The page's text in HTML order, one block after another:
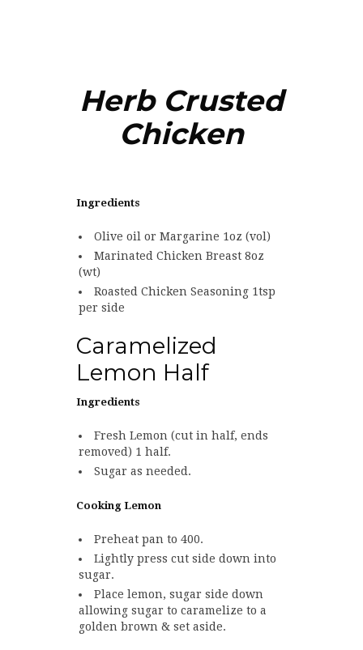
Herb Crusted
Chicken
Ingredients
Olive oil or Margarine 1oz (vol)
Marinated Chicken Breast 8oz
(wt)
Roasted Chicken Seasoning 1tsp
per side
Caramelized
Lemon Half
Ingredients
Fresh Lemon (cut in half, ends
removed) 1 half.
Sugar as needed.
Cooking Lemon
Preheat pan to 400.
Lightly press cut side down into
sugar.
Place lemon, sugar side down
allowing sugar to caramelize to a
golden brown & set aside.